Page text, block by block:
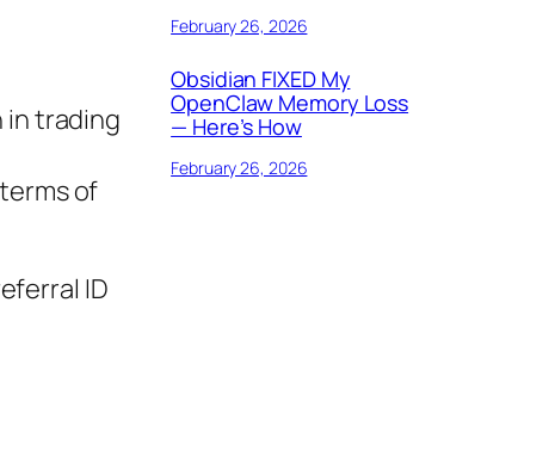
in trading
of
ID
February 26, 2026
Obsidian FIXED My
OpenClaw Memory Loss
— Here’s How
February 26, 2026